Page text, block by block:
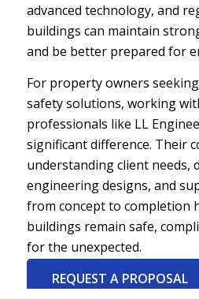
advanced technology, and
buildings can maintain
and be better prepared for
For property owners
safety solutions, working
professionals like LL
significant difference. Their
understanding client needs,
engineering designs, and
from concept to completion
buildings remain safe,
for the unexpected.
REQUEST A PROPOSAL